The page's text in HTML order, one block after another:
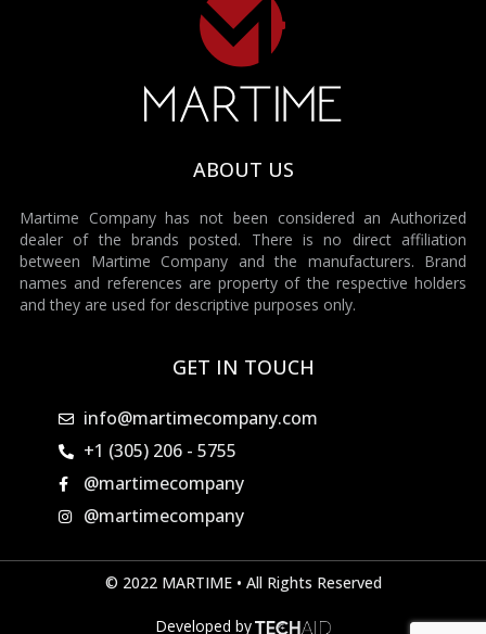
ABOUT US
Martime Company has not been considered an Authorized
dealer of the brands posted. There is no direct affiliation
between Martime Company and the manufacturers. Brand
names and references are property of the respective holders
and they are used for descriptive purposes only.
GET IN TOUCH
info@martimecompany.com
+1 (305) 206 - 5755
@martimecompany
@martimecompany
© 2022 MARTIME • All Rights Reserved
Developed by